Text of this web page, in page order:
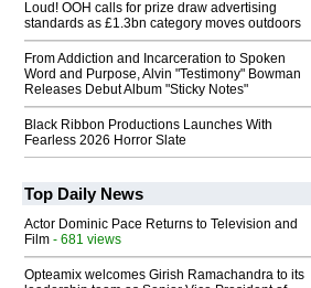
Loud! OOH calls for prize draw advertising
standards as £1.3bn category moves outdoors
From Addiction and Incarceration to Spoken
Word and Purpose, Alvin "Testimony" Bowman
Releases Debut Album "Sticky Notes"
Black Ribbon Productions Launches With
Fearless 2026 Horror Slate
Top Daily News
Actor Dominic Pace Returns to Television and
Film - 681 views
Opteamix welcomes Girish Ramachandra to its